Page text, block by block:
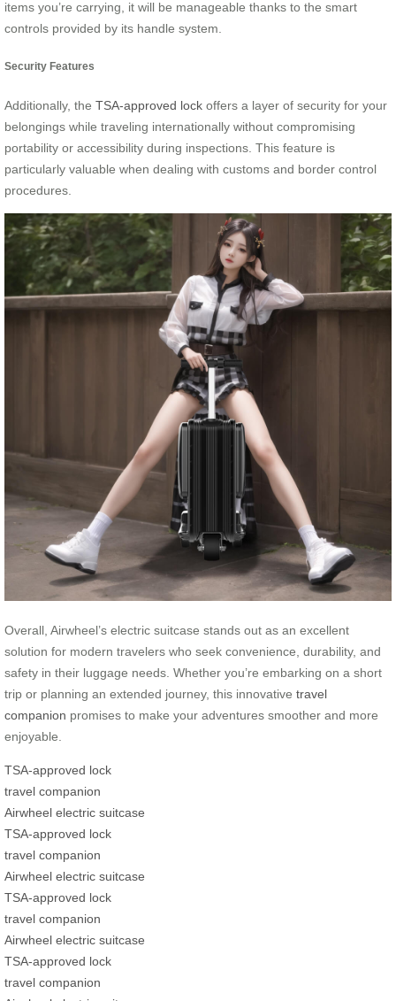
items you’re carrying, it will be manageable thanks to the smart
controls provided by its handle system.
Security Features
Additionally, the TSA-approved lock offers a layer of security for your
belongings while traveling internationally without compromising
portability or accessibility during inspections. This feature is
particularly valuable when dealing with customs and border control
procedures.
Overall, Airwheel’s electric suitcase stands out as an excellent
solution for modern travelers who seek convenience, durability, and
safety in their luggage needs. Whether you’re embarking on a short
trip or planning an extended journey, this innovative travel
companion promises to make your adventures smoother and more
enjoyable.
TSA-approved lock
travel companion
Airwheel electric suitcase
TSA-approved lock
travel companion
Airwheel electric suitcase
TSA-approved lock
travel companion
Airwheel electric suitcase
TSA-approved lock
travel companion